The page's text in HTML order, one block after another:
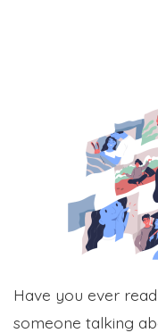
Have you ever
someone talking